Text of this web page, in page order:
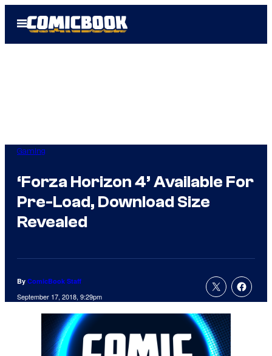
Open
Menu
Gaming
‘Forza Horizon 4’ Available For
Pre-Load, Download Size
Revealed
By ComicBook Staff
September 17, 2018, 9:29pm